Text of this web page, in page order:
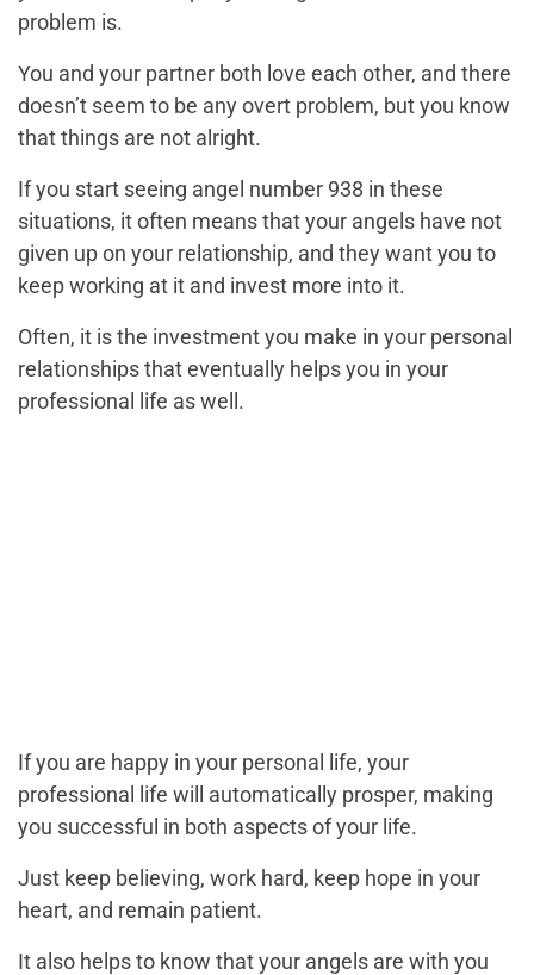
problem is.
You and your partner both love each other, and there
doesn’t seem to be any overt problem, but you know
that things are not alright.
If you start seeing angel number 938 in these
situations, it often means that your angels have not
given up on your relationship, and they want you to
keep working at it and invest more into it.
Often, it is the investment you make in your personal
relationships that eventually helps you in your
professional life as well.
If you are happy in your personal life, your
professional life will automatically prosper, making
you successful in both aspects of your life.
Just keep believing, work hard, keep hope in your
heart, and remain patient.
It also helps to know that your angels are with you